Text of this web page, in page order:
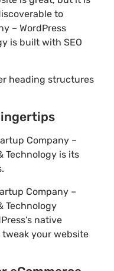
to
– WordPress
is built with SEO
heading structures
Company –
Technology is its
Company –
Technology
native
tweak your website